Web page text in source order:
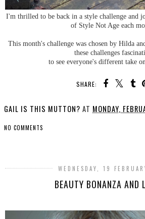
I'm thrilled to be back in a style challenge and
of Style Not Age each
This month's challenge was chosen by Hilda
these challenges
to see everyone's different take
SHARE:
GAIL IS THIS MUTTON? AT MONDAY,
NO COMMENTS
WEDNESDAY, 19
BEAUTY BONANZA AND